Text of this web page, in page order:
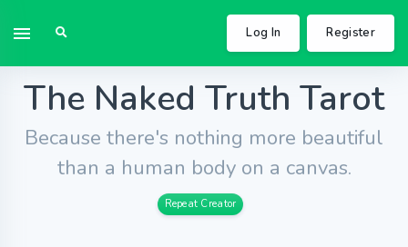
Log In Register
The Naked Truth Tarot
Because there's nothing more beautiful
than a human body on a canvas.
Repeat Creator